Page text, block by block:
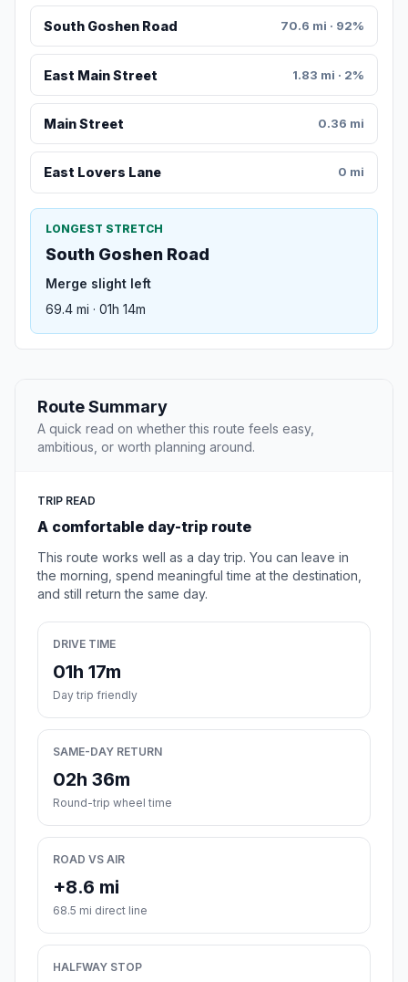
South Goshen Road 70.6 mi · 92%
East Main Street 1.83 mi · 2%
Main Street 0.36 mi
East Lovers Lane 0 mi
LONGEST STRETCH
South Goshen Road
Merge slight left
69.4 mi · 01h 14m
Route Summary
A quick read on whether this route feels easy,
ambitious, or worth planning around.
TRIP READ
A comfortable day-trip route
This route works well as a day trip. You can leave in
the morning, spend meaningful time at the destination,
and still return the same day.
DRIVE TIME
01h 17m
Day trip friendly
SAME-DAY RETURN
02h 36m
Round-trip wheel time
ROAD VS AIR
+8.6 mi
68.5 mi direct line
HALFWAY STOP